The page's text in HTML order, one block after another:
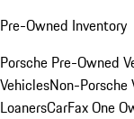
Pre-Owned Inventory
Porsche Pre-Owned
VehiclesNon-Porsche
LoanersCarFax One